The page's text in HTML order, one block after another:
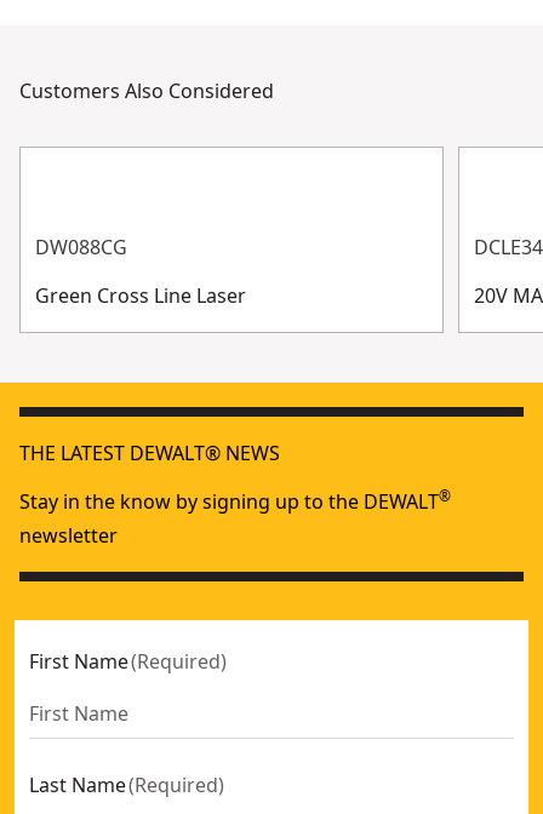
Customers Also Considered
DW088CG
Green Cross Line Laser
20V
THE LATEST DEWALT® NEWS
Stay in the know by signing up to the DEWALT®
newsletter
First Name(Required)
Last Name(Required)